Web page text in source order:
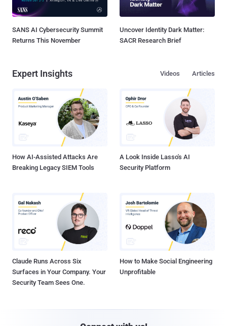
SANS AI Cybersecurity Summit
Returns This November
Uncover Identity Dark Matter:
SACR Research Brief
Expert Insights Articles
Videos
How AI-Assisted Attacks Are
Breaking Legacy SIEM Tools
A Look Inside Lasso's AI
Security Platform
Claude Runs Across Six
Surfaces in Your Company. Your
Security Team Sees One.
How to Make Social Engineering
Unprofitable